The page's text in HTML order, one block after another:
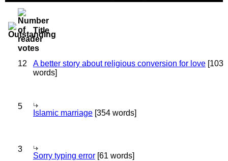
Title
12 A better story about religious conversion for love [103
words]
5
Islamic marriage [354 words]
3
Sorry typing error [61 words]